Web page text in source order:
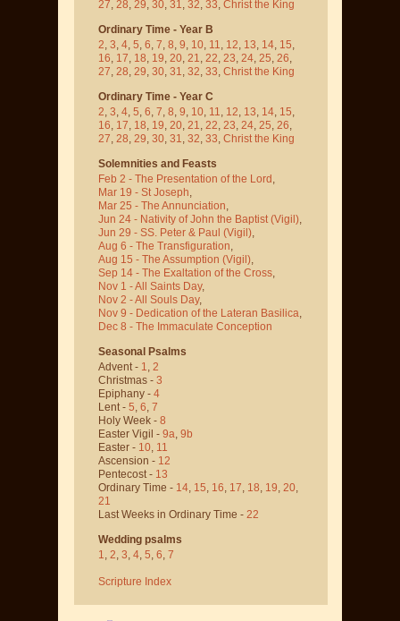
27, 28, 29, 30, 31, 32, 33, Christ the King
Ordinary Time - Year B
2, 3, 4, 5, 6, 7, 8, 9, 10, 11, 12, 13, 14, 15,
16, 17, 18, 19, 20, 21, 22, 23, 24, 25, 26,
27, 28, 29, 30, 31, 32, 33, Christ the King
Ordinary Time - Year C
2, 3, 4, 5, 6, 7, 8, 9, 10, 11, 12, 13, 14, 15,
16, 17, 18, 19, 20, 21, 22, 23, 24, 25, 26,
27, 28, 29, 30, 31, 32, 33, Christ the King
Solemnities and Feasts
Feb 2 - The Presentation of the Lord,
Mar 19 - St Joseph,
Mar 25 - The Annunciation,
Jun 24 - Nativity of John the Baptist (Vigil),
Jun 29 - SS. Peter & Paul (Vigil),
Aug 6 - The Transfiguration,
Aug 15 - The Assumption (Vigil),
Sep 14 - The Exaltation of the Cross,
Nov 1 - All Saints Day,
Nov 2 - All Souls Day,
Nov 9 - Dedication of the Lateran Basilica,
Dec 8 - The Immaculate Conception
Seasonal Psalms
Advent - 1, 2
Christmas - 3
Epiphany - 4
Lent - 5, 6, 7
Holy Week - 8
Easter Vigil - 9a, 9b
Easter - 10, 11
Ascension - 12
Pentecost - 13
Ordinary Time - 14, 15, 16, 17, 18, 19, 20,
21
Last Weeks in Ordinary Time - 22
Wedding psalms
1, 2, 3, 4, 5, 6, 7
Scripture Index